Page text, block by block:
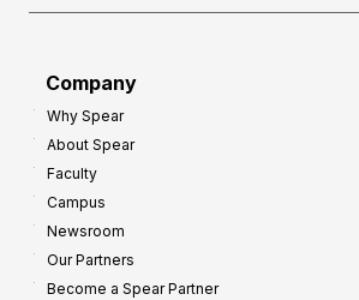
Company
Why Spear
About Spear
Faculty
Campus
Newsroom
Our Partners
Become a Spear Partner